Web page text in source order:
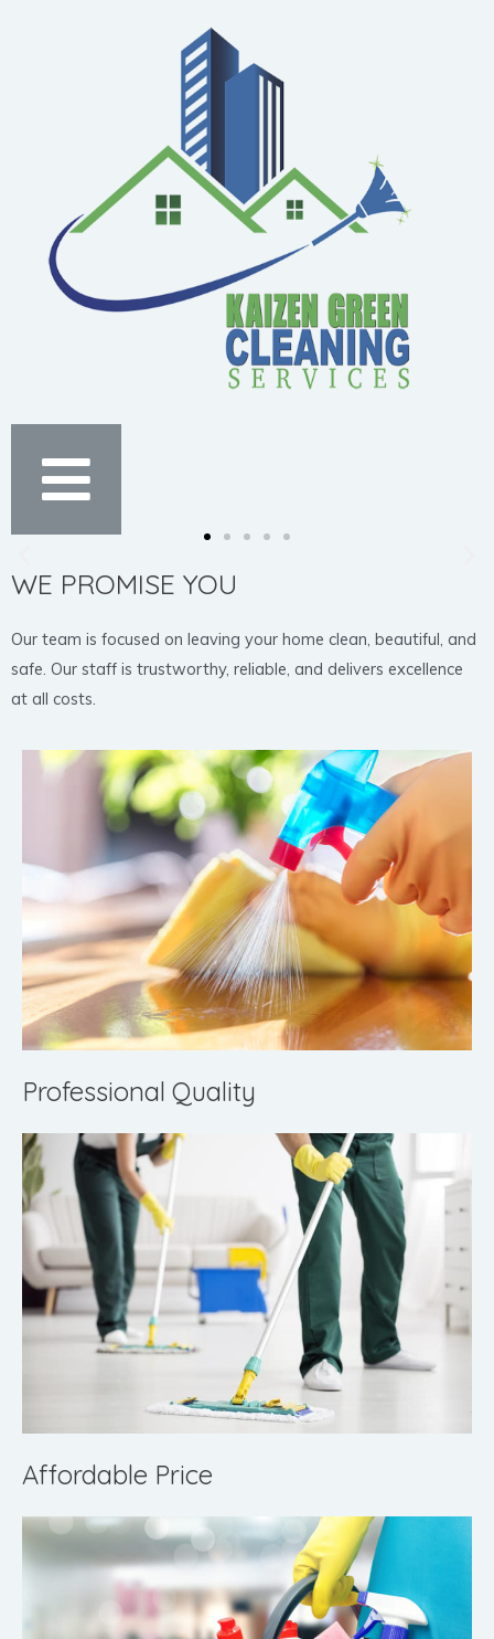
WE PROMISE YOU
Our team is focused on leaving your home clean, beautiful, and
safe. Our staff is trustworthy, reliable, and delivers excellence
at all costs.
Professional Quality
Affordable Price